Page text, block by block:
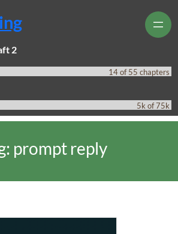
2
14 of 55 chapters
5k of 75k
prompt reply